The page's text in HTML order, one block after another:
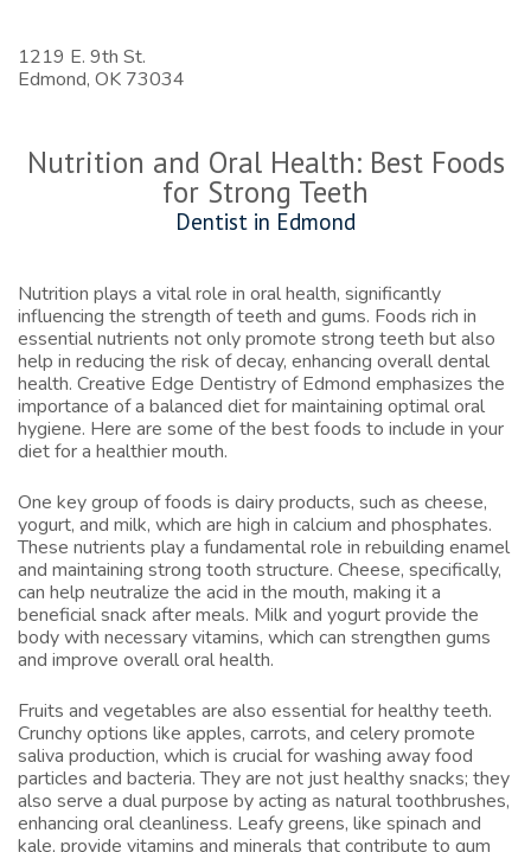
1219 E. 9th St.
Edmond, OK 73034
Nutrition and Oral Health: Best Foods
for Strong Teeth
Dentist in Edmond
Nutrition plays a vital role in oral health, significantly
influencing the strength of teeth and gums. Foods rich in
essential nutrients not only promote strong teeth but also
help in reducing the risk of decay, enhancing overall dental
health. Creative Edge Dentistry of Edmond emphasizes the
importance of a balanced diet for maintaining optimal oral
hygiene. Here are some of the best foods to include in your
diet for a healthier mouth.
One key group of foods is dairy products, such as cheese,
yogurt, and milk, which are high in calcium and phosphates.
These nutrients play a fundamental role in rebuilding enamel
and maintaining strong tooth structure. Cheese, specifically,
can help neutralize the acid in the mouth, making it a
beneficial snack after meals. Milk and yogurt provide the
body with necessary vitamins, which can strengthen gums
and improve overall oral health.
Fruits and vegetables are also essential for healthy teeth.
Crunchy options like apples, carrots, and celery promote
saliva production, which is crucial for washing away food
particles and bacteria. They are not just healthy snacks; they
also serve a dual purpose by acting as natural toothbrushes,
enhancing oral cleanliness. Leafy greens, like spinach and
kale, provide vitamins and minerals that contribute to gum